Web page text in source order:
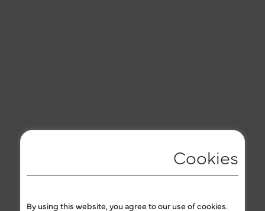
By using this website, you agree to our use of cookies.